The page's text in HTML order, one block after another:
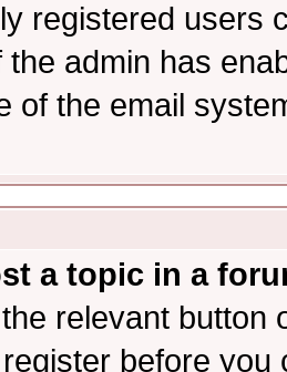
registered users
the admin has
of the email
a topic in a
relevant button
before